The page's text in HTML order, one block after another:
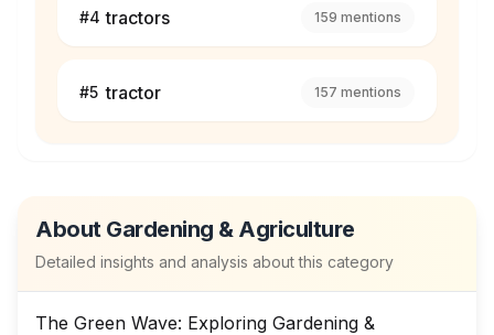
#4 tractors 159 mentions
#5 tractor 157 mentions
About Gardening & Agriculture
Detailed insights and analysis about this category
The Green Wave: Exploring Gardening &